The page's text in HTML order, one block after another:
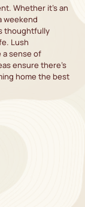
Whether it’s an
weekend
thoughtfully
Lush
a sense of
ensure there’s
home the best